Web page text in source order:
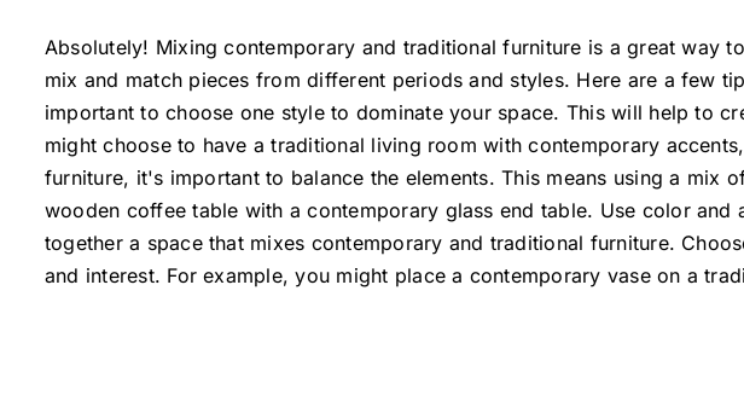
Absolutely! Mixing contemporary and traditional furniture is a great way
mix and match pieces from different periods and styles. Here are a few
important to choose one style to dominate your space. This will help to
might choose to have a traditional living room with contemporary
furniture, it's important to balance the elements. This means using a
wooden coffee table with a contemporary glass end table. Use color
together a space that mixes contemporary and traditional furniture.
and interest. For example, you might place a contemporary vase on a